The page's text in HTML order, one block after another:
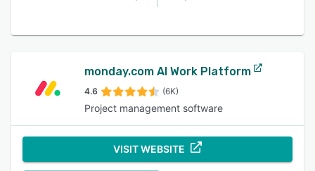
monday.com AI Work Platform
4.6 (6K)
Project management software
VISIT WEBSITE